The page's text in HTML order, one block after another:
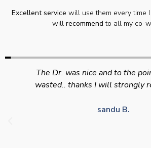
Excellent service will use them every time
will recommend to all my co-
Swift efficient and professional
appointment availability at
appointments